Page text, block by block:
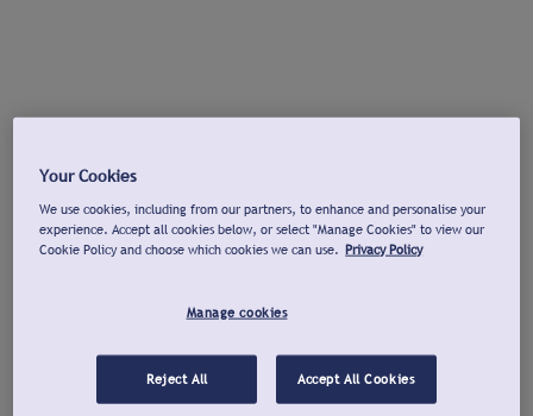
Your Cookies
We use cookies, including from our partners, to enhance and personalise your
experience. Accept all cookies below, or select "Manage Cookies" to view our
Cookie Policy and choose which cookies we can use. Privacy Policy
Manage cookies
Reject All Accept All Cookies